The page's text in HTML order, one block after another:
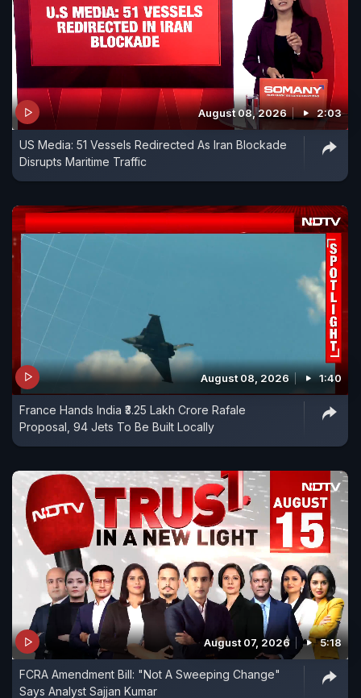
August 08, 2026 2:03
US Media: 51 Vessels Redirected As Iran Blockade
Disrupts Maritime Traffic
August 08, 2026 1:40
France Hands India ₹3.25 Lakh Crore Rafale
Proposal, 94 Jets To Be Built Locally
August 07, 2026 5:18
FCRA Amendment Bill: "Not A Sweeping Change"
Says Analyst Sajjan Kumar